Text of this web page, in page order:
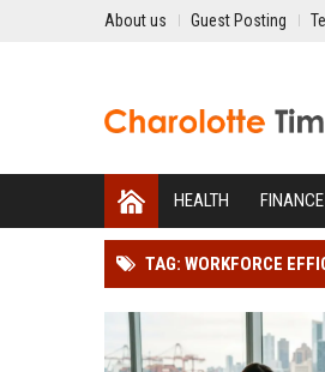
About us Guest Posting
HEALTH FINANCE
TAG: WORKFORCE